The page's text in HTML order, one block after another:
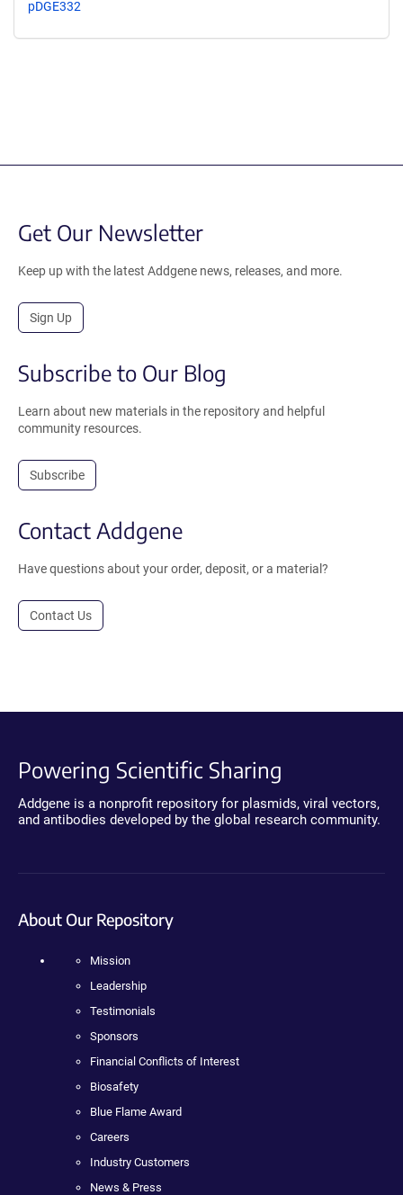
pDGE332
Get Our Newsletter
Keep up with the latest Addgene news, releases, and more.
Sign Up
Subscribe to Our Blog
Learn about new materials in the repository and helpful
community resources.
Subscribe
Contact Addgene
Have questions about your order, deposit, or a material?
Contact Us
Powering Scientific Sharing
Addgene is a nonprofit repository for plasmids, viral vectors,
and antibodies developed by the global research community.
About Our Repository
Mission
Leadership
Testimonials
Sponsors
Financial Conflicts of Interest
Biosafety
Blue Flame Award
Careers
Industry Customers
News & Press